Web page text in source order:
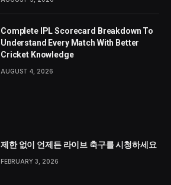
Complete IPL Scorecard Breakdown To
Understand Every Match With Better
Cricket Knowledge
AUGUST 4, 2026
제한 없이 언제든 라이브 축구를 시청하세요
FEBRUARY 3, 2026